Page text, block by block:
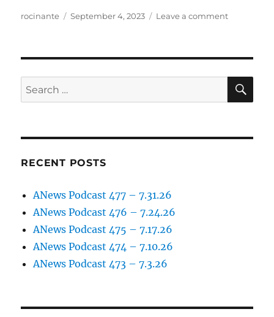
Author
rocinante
Posted
September 4, 2023 Leave a commenton
9.1.23
Search
for:
RECENT POSTS
ANews Podcast 477 – 7.31.26
ANews Podcast 476 – 7.24.26
ANews Podcast 475 – 7.17.26
ANews Podcast 474 – 7.10.26
ANews Podcast 473 – 7.3.26